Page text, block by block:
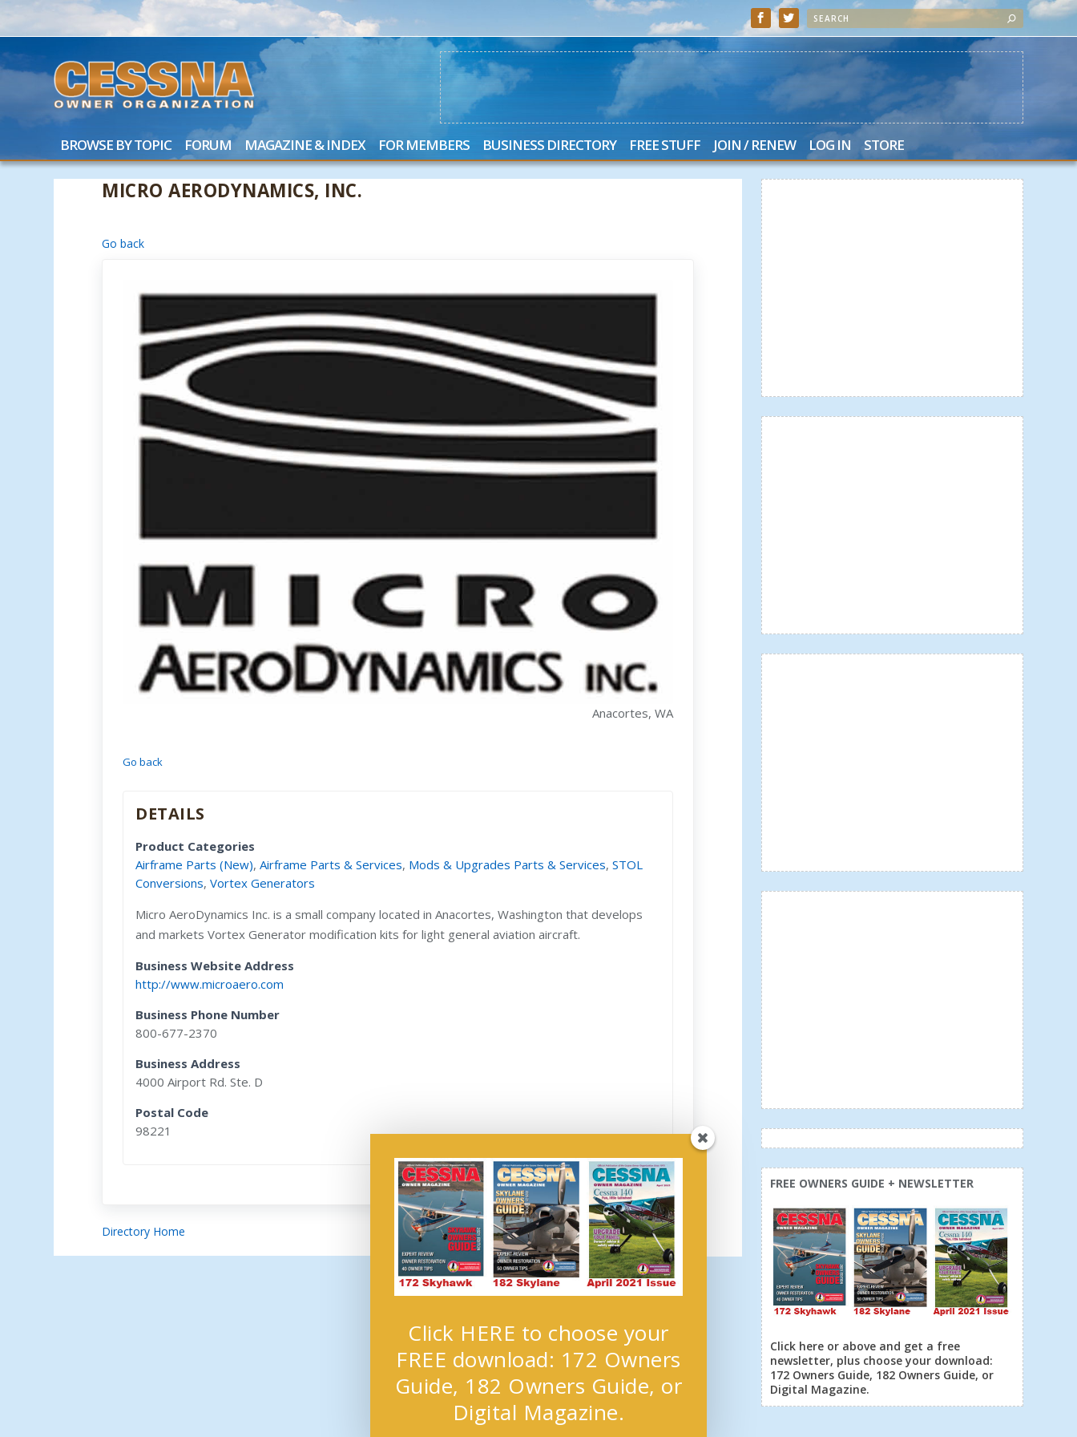
BROWSE BY TOPIC FORUM MAGAZINE & INDEX FOR MEMBERS BUSINESS DIRECTORY FREE STUFF JOIN / RENEW LOG IN STORE
MICRO AERODYNAMICS, INC.
Go back
Anacortes, WA
Go back
DETAILS
Product Categories
Airframe Parts (New),Airframe Parts & Services, Mods & Upgrades Parts & Services,STOL
Conversions,Vortex Generators
Micro AeroDynamics Inc. is a small company located in Anacortes, Washington that develops
and markets Vortex Generator modification kits for light general aviation aircraft.
Business Website Address
http://www.microaero.com
Business Phone Number
800-677-2370
Business Address
4000 Airport Rd. Ste. D
Postal Code
98221
Directory Home
FREE OWNERS GUIDE + NEWSLETTER
Click here or above and get a free
newsletter, plus choose your download:
172 Owners Guide, 182 Owners Guide, or
Digital Magazine.
Click HERE to choose your
FREE download: 172 Owners
Guide, 182 Owners Guide, or
Digital Magazine.